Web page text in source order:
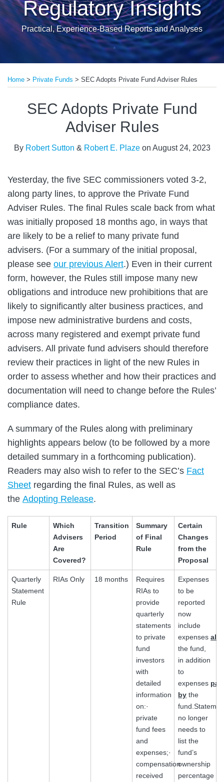
Regulatory Insights
Practical, Experience-Based Reports and Analyses
Home > Private Funds > SEC Adopts Private Fund Adviser Rules
SEC Adopts Private Fund
Adviser Rules
By Robert Sutton & Robert E. Plazeon August 24, 2023
Yesterday, the five SEC commissioners voted 3-2,
along party lines, to approve the Private Fund
Adviser Rules. The final Rules scale back from what
was initially proposed 18 months ago, in ways that
are likely to be a relief to many private fund
advisers. (For a summary of the initial proposal,
please see our previous Alert.) Even in their current
form, however, the Rules still impose many new
obligations and introduce new prohibitions that are
likely to significantly alter business practices, and
impose new administrative burdens and costs,
across many registered and exempt private fund
advisers. All private fund advisers should therefore
review their practices in light of the new Rules in
order to assess whether and how their practices and
documentation will need to change before the Rules’
compliance dates.
A summary of the Rules along with preliminary
highlights appears below (to be followed by a more
detailed summary in a forthcoming publication).
Readers may also wish to refer to the SEC’s Fact
Sheet regarding the final Rules, as well as
the Adopting Release.
Rule
Which
Advisers
Are
Covered?
Transition
Period
Summary
of Final
Rule
Certain
Changes
from the
Proposal
Quarterly
Statement
Rule
RIAs Only 18 months
Requires
RIAs to
provide
quarterly
statements
to private
fund
investors
with
detailed
information
on:·
private
fund fees
and
expenses;·
compensation
received
Expenses
to be
reported
now
include
expenses
the fund,
in addition
to
expenses
by the
no longer
needs to
list the
fund’s
ownership
percentage
this
this
this
this
more
Robert